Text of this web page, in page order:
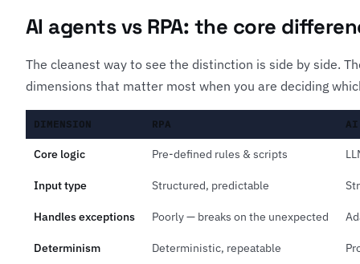
AI agents vs RPA: the core
The cleanest way to see the distinction is side by side.
dimensions that matter most when you are deciding
DIMENSION RPA AI
Core logic Pre-defined rules & scripts
Input type Structured, predictable
Handles exceptions Poorly — breaks on the unexpected
Determinism Deterministic, repeatable